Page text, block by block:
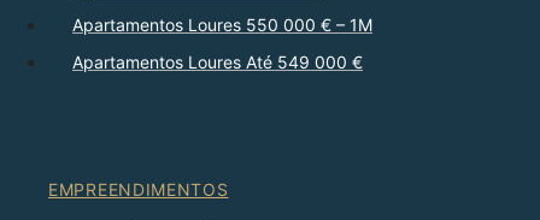
Apartamentos Loures 550 000 € – 1M
Apartamentos Loures Até 549 000 €
EMPREENDIMENTOS